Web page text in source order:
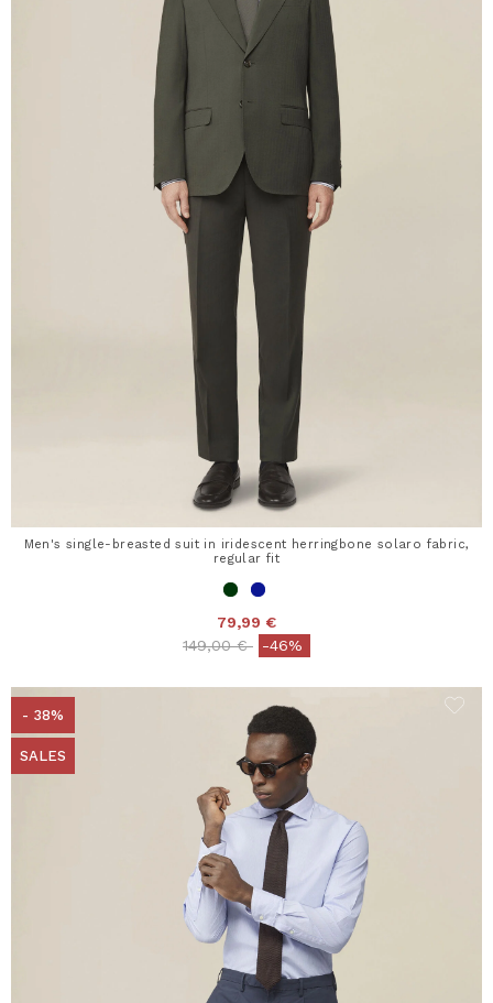
Men's single-breasted suit in iridescent herringbone solaro fabric,
regular fit
79,99 €
Price reduced from
149,00 €to-46%
- 38%
SALES